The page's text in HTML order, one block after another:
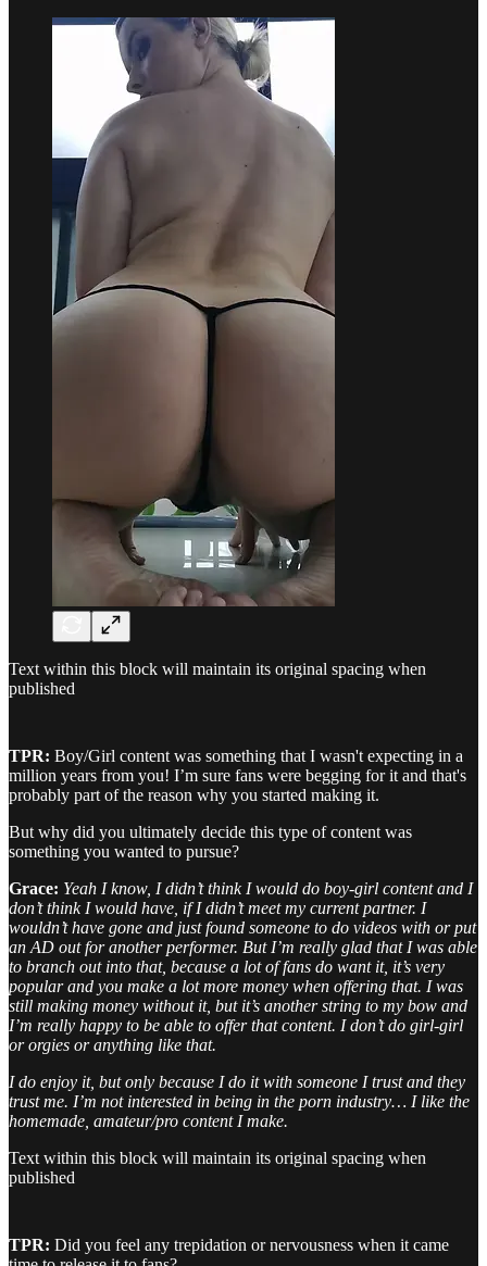
Text within this block will maintain its original spacing when
published
TPR: Boy/Girl content was something that I wasn't expecting in a
million years from you! I’m sure fans were begging for it and that's
probably part of the reason why you started making it.
But why did you ultimately decide this type of content was
something you wanted to pursue?
Grace: Yeah I know, I didn’t think I would do boy-girl content and I
don’t think I would have, if I didn’t meet my current partner. I
wouldn’t have gone and just found someone to do videos with or put
an AD out for another performer. But I’m really glad that I was able
to branch out into that, because a lot of fans do want it, it’s very
popular and you make a lot more money when offering that. I was
still making money without it, but it’s another string to my bow and
I’m really happy to be able to offer that content. I don’t do girl-girl
or orgies or anything like that.
I do enjoy it, but only because I do it with someone I trust and they
trust me. I’m not interested in being in the porn industry… I like the
homemade, amateur/pro content I make.
Text within this block will maintain its original spacing when
published
TPR: Did you feel any trepidation or nervousness when it came